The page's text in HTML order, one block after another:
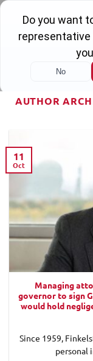
Skip
content
WINNING
AUTHOR
Managing
governor to sign
would hold
Since 1959,
personal
11
Oct